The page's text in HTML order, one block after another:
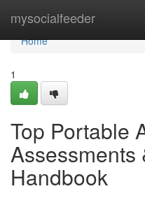
mysocialfeeder
Home
Home
1
Top Portable
Assessments
Handbook